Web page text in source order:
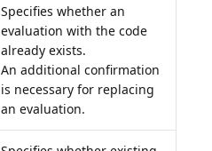
Specifies whether an
evaluation with the code
already exists.
An additional confirmation
is necessary for replacing
an evaluation.